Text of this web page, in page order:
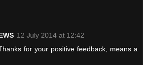
12 July 2014 at 12:42
for your positive feedback, means a